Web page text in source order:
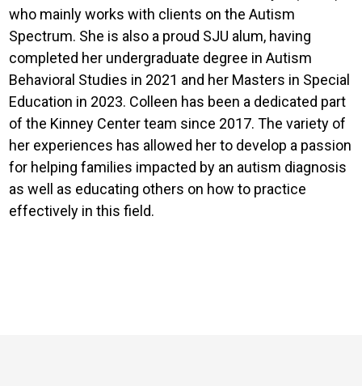
who mainly works with clients on the Autism
Spectrum. She is also a proud SJU alum, having
completed her undergraduate degree in Autism
Behavioral Studies in 2021 and her Masters in Special
Education in 2023. Colleen has been a dedicated part
of the Kinney Center team since 2017. The variety of
her experiences has allowed her to develop a passion
for helping families impacted by an autism diagnosis
as well as educating others on how to practice
effectively in this field.